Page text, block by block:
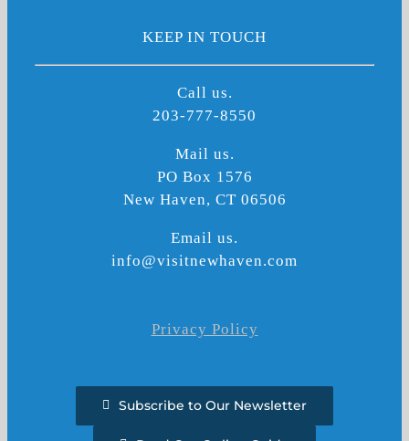
KEEP IN TOUCH
Call us.
203-777-8550
Mail us.
PO Box 1576
New Haven, CT 06506
Email us.
info@visitnewhaven.com
Privacy Policy
Subscribe to Our Newsletter